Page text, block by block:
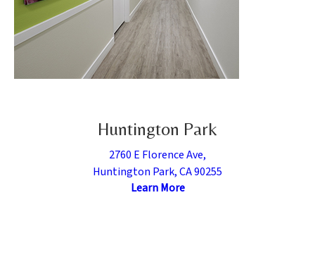
Huntington Park
2760 E Florence Ave,
Huntington Park, CA 90255
Learn More